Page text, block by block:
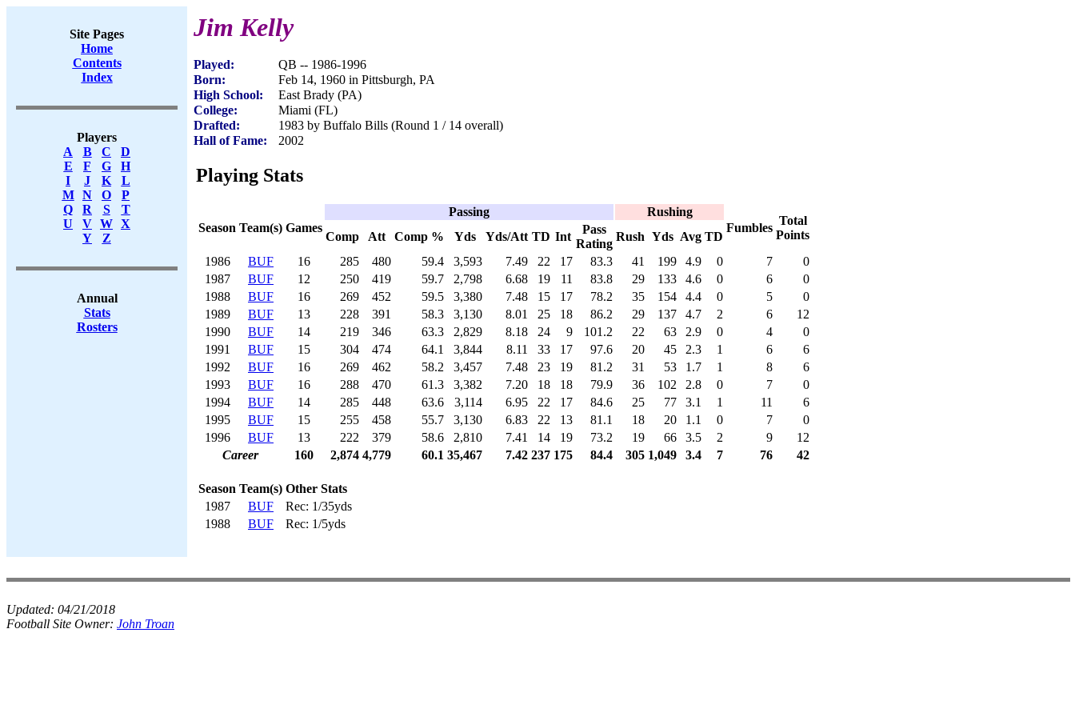
Site Pages
Home
Contents
Index
Players
A
B C
D
E
F G
H
I
J K
L
M
N O
P
Q
R S
T
U
V W X
Y
Z
Annual
Stats
Rosters
Jim Kelly
Played:
QB -- 1986-1996
Born:
Feb 14, 1960 in Pittsburgh, PA
High School:
East Brady (PA)
College:
Miami (FL)
Drafted:
1983 by Buffalo Bills (Round 1 / 14 overall)
Hall of Fame:
2002
Playing Stats
Season Team(s) Games
Passing
Rushing
Fumbles
Total
Points
Comp Att Comp % Yds Yds/Att TD Int
Pass
Rating
Rush Yds Avg TD
1986
BUF 16 285 480 59.4 3,593 7.49 22 17 83.3 41 199 4.9 0 7
0
1987
BUF 12 250 419 59.7 2,798 6.68 19 11 83.8 29 133 4.6 0 6
0
1988
BUF 16 269 452 59.5 3,380 7.48 15 17 78.2 35 154 4.4 0 5
0
1989
BUF 13 228 391 58.3 3,130 8.01 25 18 86.2 29 137 4.7 2 6
12
1990
BUF 14 219 346 63.3 2,829 8.18 24 9 101.2 22 63 2.9 0 4
0
1991
BUF 15 304 474 64.1 3,844 8.11 33 17 97.6 20 45 2.3 1 6
6
1992
BUF 16 269 462 58.2 3,457 7.48 23 19 81.2 31 53 1.7 1 8
6
1993
BUF 16 288 470 61.3 3,382 7.20 18 18 79.9 36 102 2.8 0 7
0
1994
BUF 14 285 448 63.6 3,114 6.95 22 17 84.6 25 77 3.1 1 11
6
1995
BUF 15 255 458 55.7 3,130 6.83 22 13 81.1 18 20 1.1 0 7
0
1996
BUF 13 222 379 58.6 2,810 7.41 14 19 73.2 19 66 3.5 2 9
12
Career
160 2,874 4,779 60.1 35,467 7.42 237 175 84.4 305 1,049 3.4 7 76 42
Season Team(s) Other Stats
1987
BUF
Rec: 1/35yds
1988
BUF Rec: 1/5yds
Updated: 04/21/2018
Football Site Owner: John Troan